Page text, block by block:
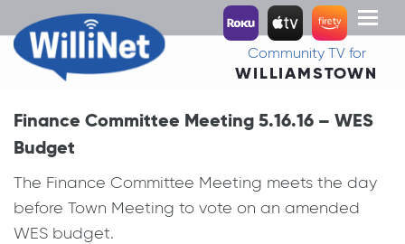
Toggle
Community TV for
WILLIAMSTOWN
Finance Committee Meeting 5.16.16 – WES
Budget
The Finance Committee Meeting meets the day
before Town Meeting to vote on an amended
WES budget.